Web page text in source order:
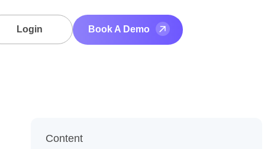
Login Book A Demo
Content